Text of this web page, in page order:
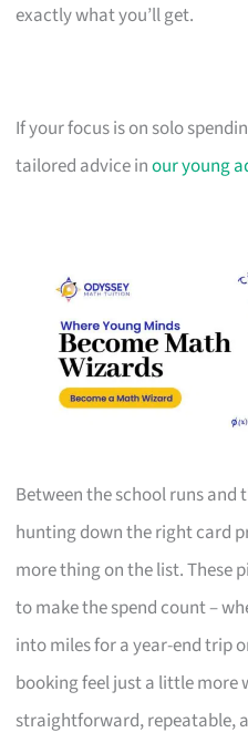
exactly what you’ll get.
If your focus is on solo
tailored advice inour young
Between the school runs and
hunting down the right card
more thing on the list. These
to make the spend count –
into miles for a year-end trip
booking feel just a little more
straightforward, repeatable,